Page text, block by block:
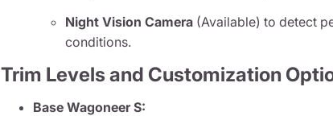
Night Vision Camera(Available) to detect
conditions.
Trim Levels and Customization
Base Wagoneer S: